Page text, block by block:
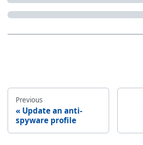
Previous
Update an anti-
spyware profile